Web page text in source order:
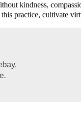
kindness,
practice, cultivate